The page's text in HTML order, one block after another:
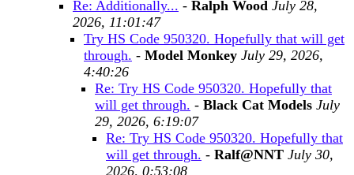
Re: Additionally... - Ralph Wood July 28,
2026, 11:01:47
Try HS Code 950320. Hopefully that will get
through. - Model Monkey July 29, 2026,
4:40:26
Re: Try HS Code 950320. Hopefully that
will get through. - Black Cat Models July
29, 2026, 6:19:07
Re: Try HS Code 950320. Hopefully that
will get through. - Ralf@NNT July 30,
2026, 0:53:08